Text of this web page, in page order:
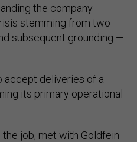
the company —
stemming from two
subsequent grounding —
accept deliveries of a
its primary operational
the job, met with Goldfein